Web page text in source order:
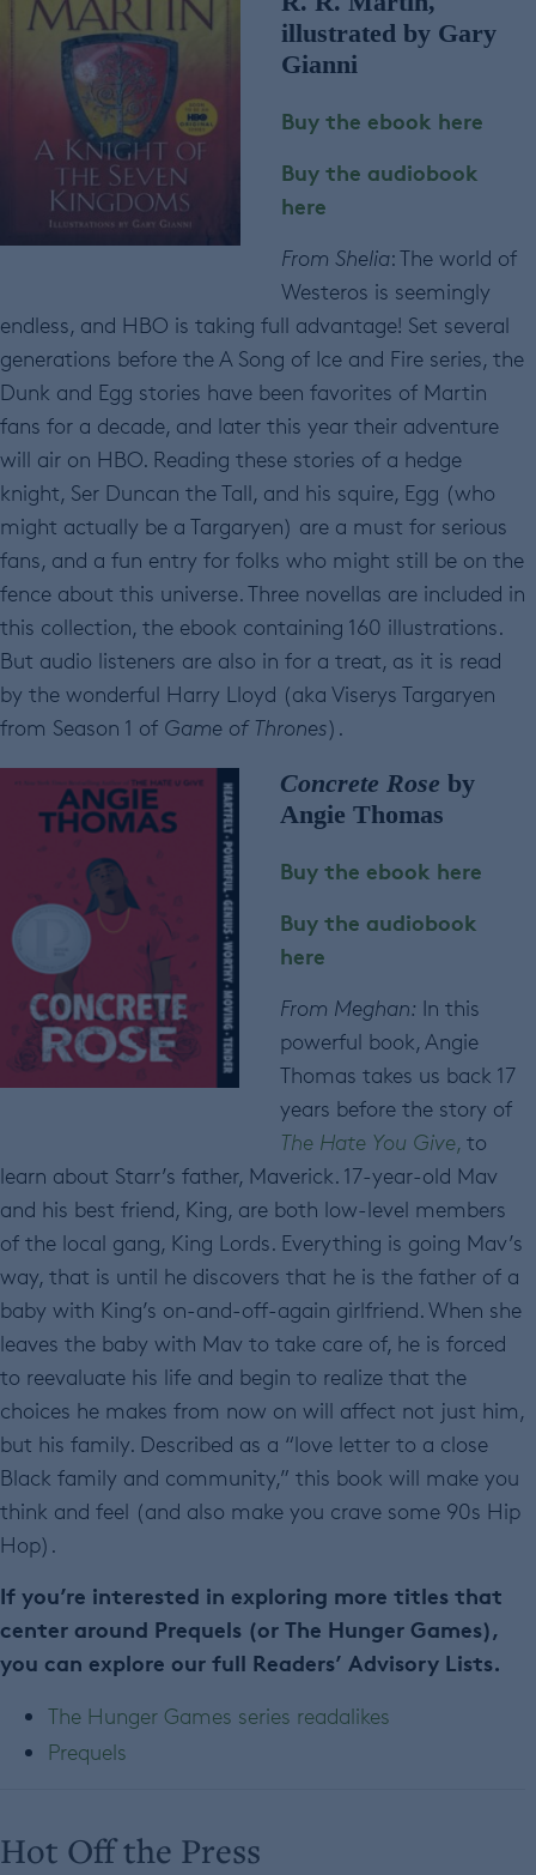
illustrated by Gary
Gianni
Buy the ebook here
Buy the audiobook
here
From Shelia: The world of
Westeros is seemingly
endless, and HBO is taking full advantage! Set several
generations before the A Song of Ice and Fire series, the
Dunk and Egg stories have been favorites of Martin
fans for a decade, and later this year their adventure
will air on HBO. Reading these stories of a hedge
knight, Ser Duncan the Tall, and his squire, Egg (who
might actually be a Targaryen) are a must for serious
fans, and a fun entry for folks who might still be on the
fence about this universe. Three novellas are included in
this collection, the ebook containing 160 illustrations.
But audio listeners are also in for a treat, as it is read
by the wonderful Harry Lloyd (aka Viserys Targaryen
from Season 1 of Game of Thrones).
Concrete Rose by
Angie Thomas
Buy the ebook here
Buy the audiobook
here
From Meghan: In this
powerful book, Angie
Thomas takes us back 17
years before the story of
The Hate You Give,to
learn about Starr’s father, Maverick. 17-year-old Mav
and his best friend, King, are both low-level members
of the local gang, King Lords. Everything is going Mav’s
way, that is until he discovers that he is the father of a
baby with King’s on-and-off-again girlfriend. When she
leaves the baby with Mav to take care of, he is forced
to reevaluate his life and begin to realize that the
choices he makes from now on will affect not just him,
but his family. Described as a “love letter to a close
Black family and community,” this book will make you
think and feel (and also make you crave some 90s Hip
Hop).
If you’re interested in exploring more titles that
center around Prequels (or The Hunger Games),
you can explore our full Readers’ Advisory Lists.
The Hunger Games series readalikes
Prequels
Hot Off the Press